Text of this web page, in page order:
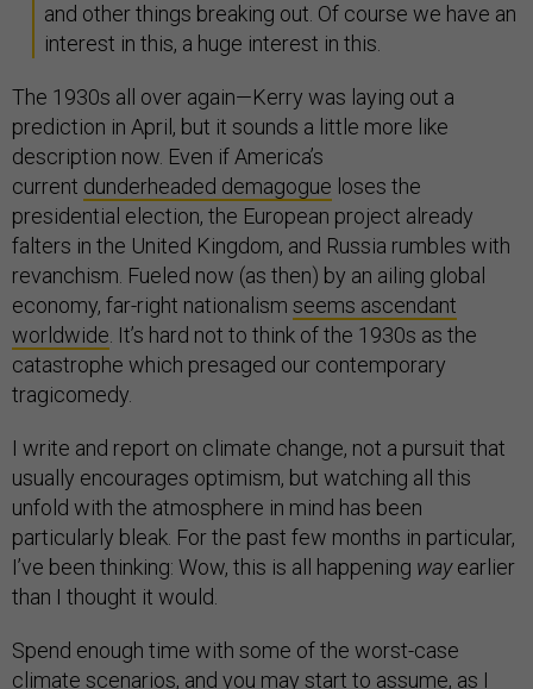
and other things breaking out. Of course we have an
interest in this, a huge interest in this.
The 1930s all over again—Kerry was laying out a
prediction in April, but it sounds a little more like
description now. Even if America’s
current dunderheaded demagogue loses the
presidential election, the European project already
falters in the United Kingdom, and Russia rumbles with
revanchism. Fueled now (as then) by an ailing global
economy, far-right nationalism seems ascendant
worldwide . It’s hard not to think of the 1930s as the
catastrophe which presaged our contemporary
tragicomedy.
I write and report on climate change, not a pursuit that
usually encourages optimism, but watching all this
unfold with the atmosphere in mind has been
particularly bleak. For the past few months in particular,
I’ve been thinking: Wow, this is all happening wayearlier
than I thought it would.
Spend enough time with some of the worst-case
climate scenarios, and you may start to assume, as I